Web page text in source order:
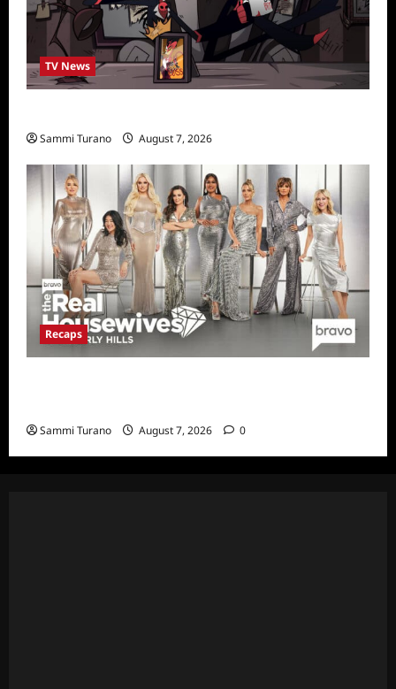
TV News
Sammi Turano August 7, 2026
Recaps
Sammi Turano August 7, 2026 0